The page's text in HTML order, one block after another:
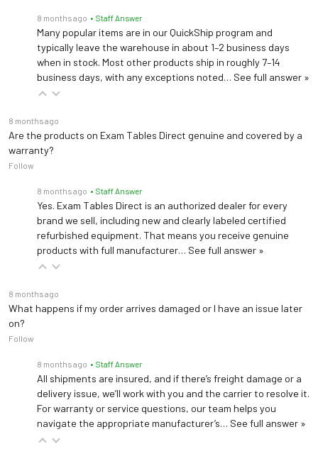
8 months ago • Staff Answer
Many popular items are in our QuickShip program and
typically leave the warehouse in about 1–2 business days
when in stock. Most other products ship in roughly 7–14
business days, with any exceptions noted… See full answer »
8 months ago
Are the products on Exam Tables Direct genuine and covered by a
warranty?
Follow
8 months ago • Staff Answer
Yes. Exam Tables Direct is an authorized dealer for every
brand we sell, including new and clearly labeled certified
refurbished equipment. That means you receive genuine
products with full manufacturer… See full answer »
8 months ago
What happens if my order arrives damaged or I have an issue later
on?
Follow
8 months ago • Staff Answer
All shipments are insured, and if there’s freight damage or a
delivery issue, we’ll work with you and the carrier to resolve it.
For warranty or service questions, our team helps you
navigate the appropriate manufacturer’s… See full answer »